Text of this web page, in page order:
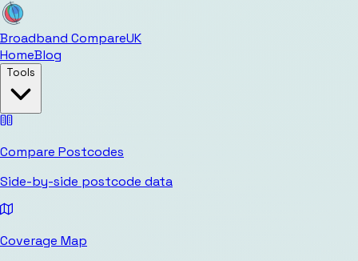
Broadband CompareUK
HomeBlog
Tools
Compare Postcodes
Side-by-side postcode data
Coverage Map